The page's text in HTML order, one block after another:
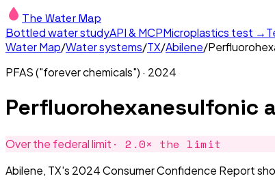
The Water Map
Bottled water studyAPI & MCPMicroplastics test →
Water Map/Water systems/TX/Abilene/
PFAS ("forever chemicals") · 2024
Perfluorohexanesulfonic
Over the federal limit · 2.0× the limit
Abilene, TX's 2024 Consumer Confidence Report